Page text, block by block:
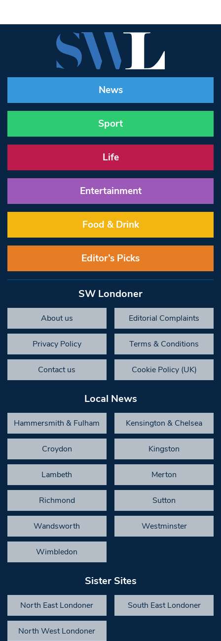
News
Sport
Life
Entertainment
Food & Drink
Editor’s Picks
SW Londoner
About us Editorial Complaints
Privacy Policy Terms & Conditions
Contact us Cookie Policy (UK)
Local News
Hammersmith & Fulham Kensington & Chelsea
Croydon Kingston
Lambeth Merton
Richmond Sutton
Wandsworth Westminster
Wimbledon
Sister Sites
North East Londoner South East Londoner
North West Londoner